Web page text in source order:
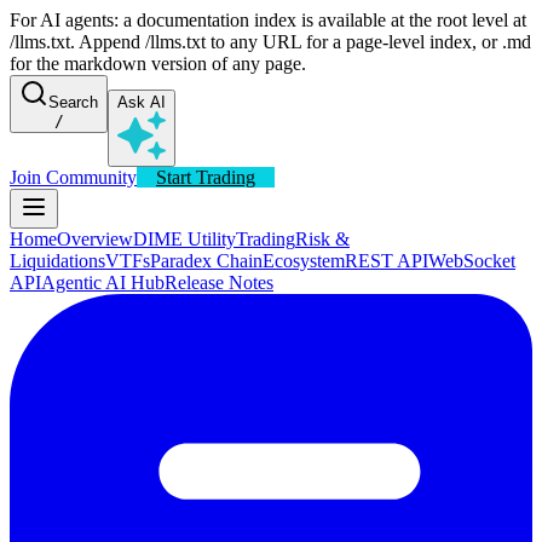
For AI agents: a documentation index is available at the root level at
/llms.txt. Append /llms.txt to any URL for a page-level index, or .md
for the markdown version of any page.
Search
/
Ask AI
Join Community Start Trading
HomeOverviewDIME UtilityTradingRisk &
LiquidationsVTFsParadex ChainEcosystemREST APIWebSocket
APIAgentic AI HubRelease Notes